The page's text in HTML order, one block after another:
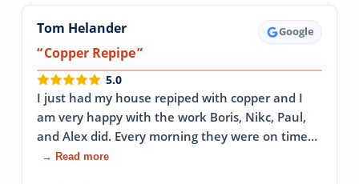
Tom Helander Google
Copper Repipe
5.0
I just had my house repiped with copper and I
am very happy with the work Boris, Nikc, Paul,
and Alex did. Every morning they were on time…
→ Read more